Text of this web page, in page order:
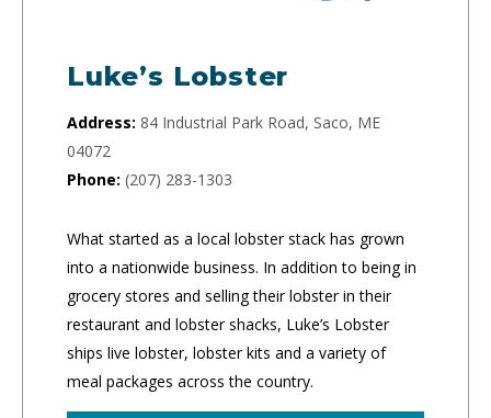
Luke’s Lobster
Address: 84 Industrial Park Road, Saco, ME
04072
Phone: (207) 283-1303
What started as a local lobster stack has grown
into a nationwide business. In addition to being in
grocery stores and selling their lobster in their
restaurant and lobster shacks, Luke’s Lobster
ships live lobster, lobster kits and a variety of
meal packages across the country.